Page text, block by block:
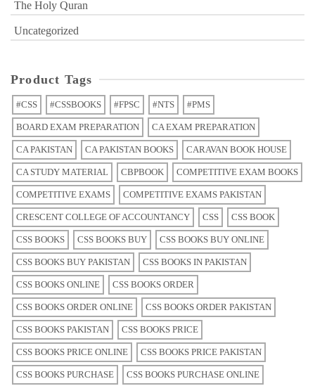
The Holy Quran
Uncategorized
Product Tags
#CSS #CSSBOOKS #FPSC #NTS #PMS
BOARD EXAM PREPARATION CA EXAM PREPARATION
CA PAKISTAN CA PAKISTAN BOOKS CARAVAN BOOK HOUSE
CA STUDY MATERIAL CBPBOOK COMPETITIVE EXAM BOOKS
COMPETITIVE EXAMS COMPETITIVE EXAMS PAKISTAN
CRESCENT COLLEGE OF ACCOUNTANCY CSS CSS BOOK
CSS BOOKS CSS BOOKS BUY CSS BOOKS BUY ONLINE
CSS BOOKS BUY PAKISTAN CSS BOOKS IN PAKISTAN
CSS BOOKS ONLINE CSS BOOKS ORDER
CSS BOOKS ORDER ONLINE CSS BOOKS ORDER PAKISTAN
CSS BOOKS PAKISTAN CSS BOOKS PRICE
CSS BOOKS PRICE ONLINE CSS BOOKS PRICE PAKISTAN
CSS BOOKS PURCHASE CSS BOOKS PURCHASE ONLINE